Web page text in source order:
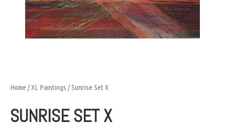
Home /XL Paintings / Sunrise Set X
SUNRISE SET X